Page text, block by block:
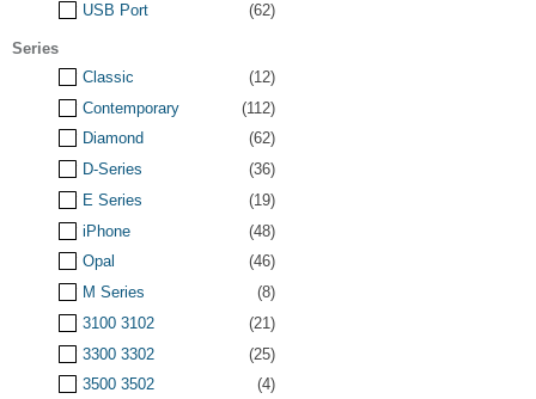
USB Port
(62)
Series
Classic
(12)
Contemporary
(112)
Diamond
(62)
D-Series
(36)
E Series
(19)
iPhone
(48)
Opal
(46)
M Series
(8)
3100 3102
(21)
3300 3302
(25)
3500 3502
(4)